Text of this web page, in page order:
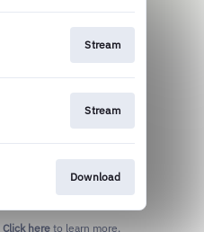
Stream
Stream
Download
Click here to learn more.